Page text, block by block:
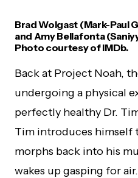
Brad Wolgast (Mark-Paul
and Amy Bellafonta
Photo courtesy of IMDb.
Back at Project Noah,
undergoing a physical
perfectly healthy Dr.
Tim introduces himself
morphs back into his
wakes up gasping for